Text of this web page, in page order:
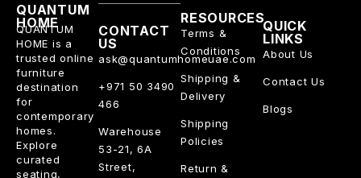
QUANTUM
HOME
QUANTUM
HOME is a
trusted online
furniture
destination
for
contemporary
homes.
Explore
curated
seating,
RESOURCES
Terms &
Conditions
Shipping &
Delivery
Shipping
Policies
Return &
QUICK
LINKS
About Us
Contact Us
Blogs
CONTACT
US
ask@quantumhomeuae.com
+971 50 3490
466
Warehouse
53-21, 6A
Street,